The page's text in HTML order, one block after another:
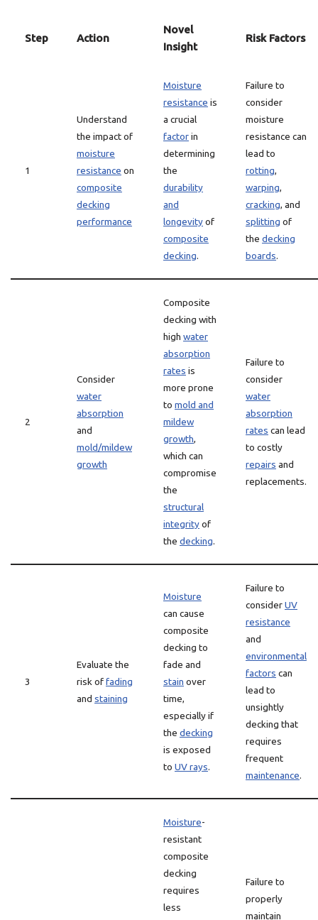
Step Action
Novel
Insight
Risk Factors
1
Understand
the impact of
moisture
resistance on
composite
decking
performance
Moisture
resistance is
a crucial
factorin
determining
the
durability
and
longevityof
composite
decking.
Failure to
consider
moisture
resistance can
lead to
rotting,
warping,
cracking, and
splitting of
the decking
boards.
2
Consider
water
absorption
and
mold/mildew
growth
Composite
decking with
high water
absorption
rates is
more prone
to mold and
mildew
growth,
which can
compromise
the
structural
integrityof
the decking.
Failure to
consider
water
absorption
rates can lead
to costly
repairs and
replacements.
3
Evaluate the
risk offading
and staining
Moisture
can cause
composite
decking to
fade and
stain over
time,
especially if
the decking
is exposed
to UV rays.
Failure to
considerUV
resistance
and
environmental
factors can
lead to
unsightly
decking that
requires
frequent
maintenance.
Moisture-
resistant
composite
decking
requires
less
Failure to
properly
maintain